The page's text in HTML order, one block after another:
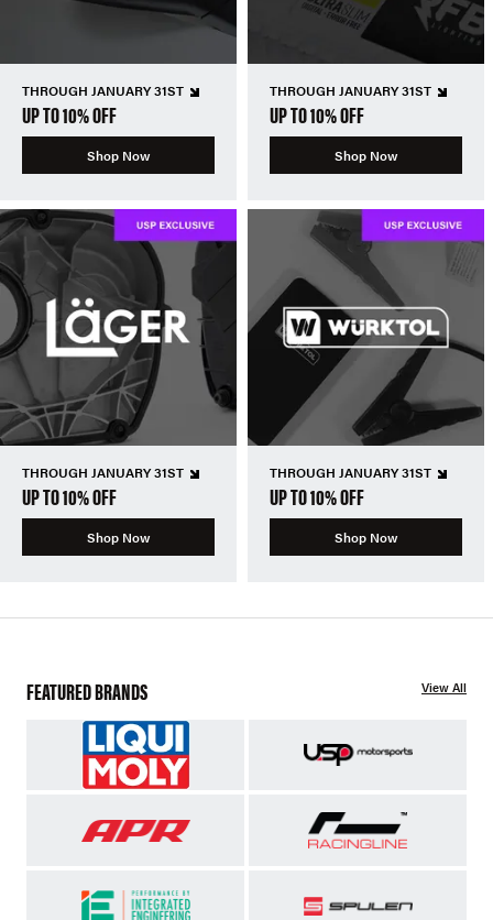
THROUGH JANUARY 31ST
UP TO 10% OFF
Shop Now
THROUGH JANUARY 31ST
UP TO 10% OFF
Shop Now
THROUGH JANUARY 31ST
UP TO 10% OFF
Shop Now
THROUGH JANUARY 31ST
UP TO 10% OFF
Shop Now
FEATURED BRANDS View All